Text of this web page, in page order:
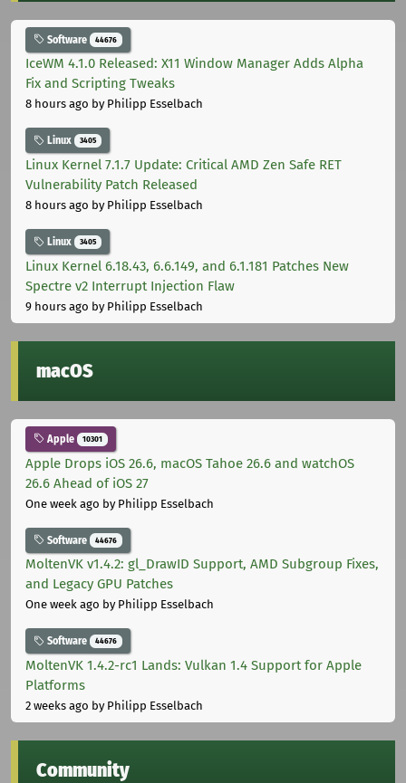
Software 44676
IceWM 4.1.0 Released: X11 Window Manager Adds Alpha
Fix and Scripting Tweaks
8 hours ago by Philipp Esselbach
Linux 3405
Linux Kernel 7.1.7 Update: Critical AMD Zen Safe RET
Vulnerability Patch Released
8 hours ago by Philipp Esselbach
Linux 3405
Linux Kernel 6.18.43, 6.6.149, and 6.1.181 Patches New
Spectre v2 Interrupt Injection Flaw
9 hours ago by Philipp Esselbach
macOS
Apple 10301
Apple Drops iOS 26.6, macOS Tahoe 26.6 and watchOS
26.6 Ahead of iOS 27
One week ago by Philipp Esselbach
Software 44676
MoltenVK v1.4.2: gl_DrawID Support, AMD Subgroup Fixes,
and Legacy GPU Patches
One week ago by Philipp Esselbach
Software 44676
MoltenVK 1.4.2-rc1 Lands: Vulkan 1.4 Support for Apple
Platforms
2 weeks ago by Philipp Esselbach
Community